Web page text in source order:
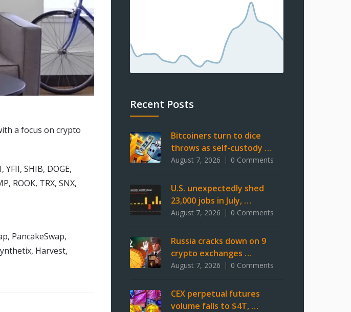
a focus on crypto
YFII, SHIB, DOGE,
ROOK, TRX, SNX,
PancakeSwap,
Harvest,
Recent Posts
Bitcoiners turn to dice
throws as self-custody …
August 7, 2026 0 Comments
U.S. unexpectedly shed
23,000 jobs in July, …
August 7, 2026 0 Comments
Russia cracks down on 9
crypto exchanges …
August 7, 2026 0 Comments
CEX perpetual futures
volume falls to $4T, …